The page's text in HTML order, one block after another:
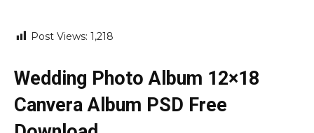
Post Views: 1,218
Wedding Photo Album 12×18
Canvera Album PSD Free